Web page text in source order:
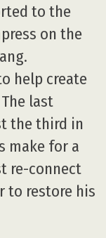
to the
on the
help create
last
the third in
make for a
re-connect
to restore his